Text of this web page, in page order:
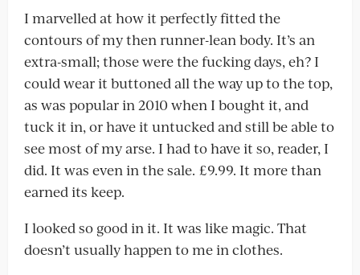
I marvelled at how it perfectly fitted the
contours of my then runner-lean body. It’s an
extra-small; those were the fucking days, eh? I
could wear it buttoned all the way up to the top,
as was popular in 2010 when I bought it, and
tuck it in, or have it untucked and still be able to
see most of my arse. I had to have it so, reader, I
did. It was even in the sale. £9.99. It more than
earned its keep.
I looked so good in it. It was like magic. That
doesn’t usually happen to me in clothes.